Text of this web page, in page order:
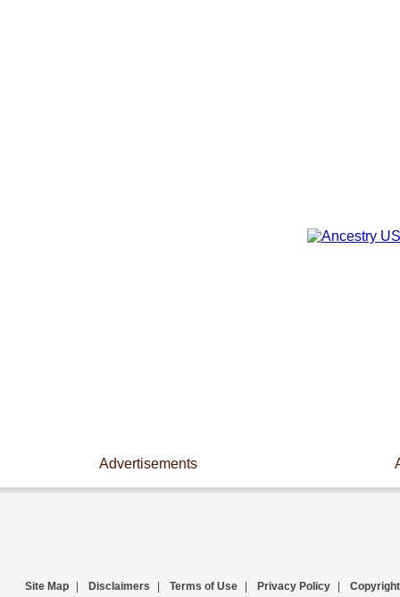
Advertisements
Site Map Disclaimers Terms of Use Privacy Policy Copyright